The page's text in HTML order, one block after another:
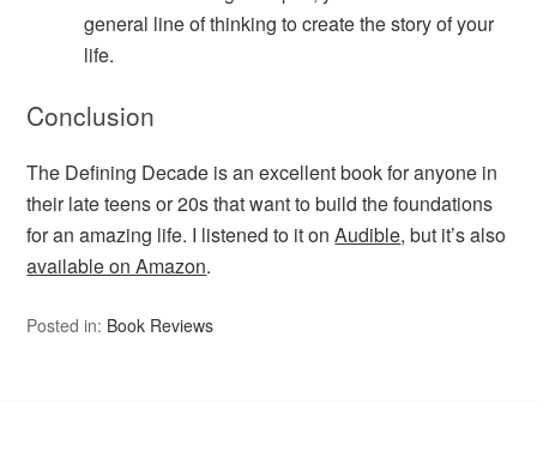
general line of thinking to create the story of your
life.
Conclusion
The Defining Decade is an excellent book for anyone in
their late teens or 20s that want to build the foundations
for an amazing life. I listened to it onAudible, but it’s also
available on Amazon.
Posted in: Book Reviews